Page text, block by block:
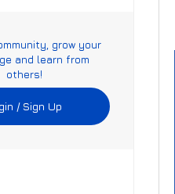
grow your
and learn from
others!
/ Sign Up